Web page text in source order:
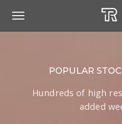
POPULAR
Hundreds of high
added